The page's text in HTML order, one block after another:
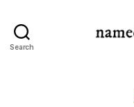
Search